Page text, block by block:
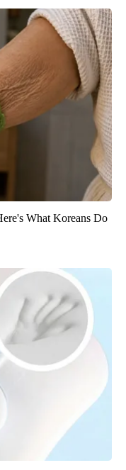
What Koreans Do